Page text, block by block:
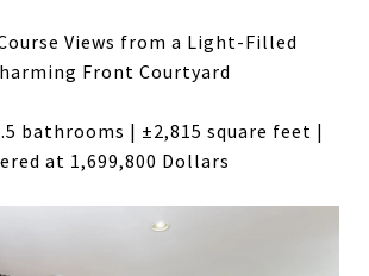
Views from a Light-Filled
Front Courtyard
bathrooms | ±2,815 square feet |
at 1,699,800 Dollars